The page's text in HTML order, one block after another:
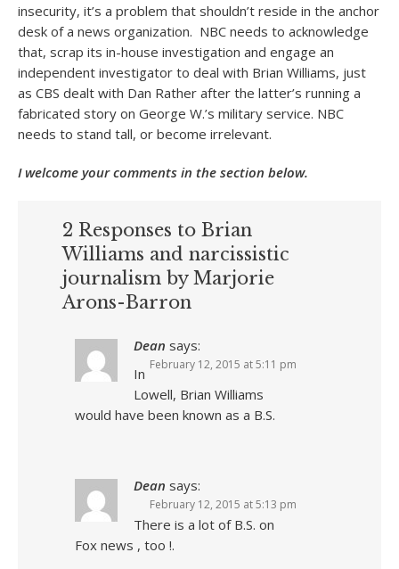
insecurity, it’s a problem that shouldn’t reside in the anchor
desk of a news organization. NBC needs to acknowledge
that, scrap its in-house investigation and engage an
independent investigator to deal with Brian Williams, just
as CBS dealt with Dan Rather after the latter’s running a
fabricated story on George W.’s military service. NBC
needs to stand tall, or become irrelevant.
I welcome your comments in the section below.
2 Responses to Brian
Williams and narcissistic
journalism by Marjorie
Arons-Barron
Dean says:
February 12, 2015 at 5:11 pm
In
Lowell, Brian Williams
would have been known as a B.S.
Dean says:
February 12, 2015 at 5:13 pm
There is a lot of B.S. on
Fox news , too !.